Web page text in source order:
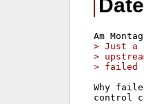
> Just a
>
> failed
Why
control